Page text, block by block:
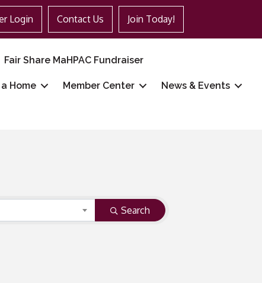
Login Contact Us Join Today!
Fair Share MaHPAC Fundraiser
Home Member Center News & Events
Search